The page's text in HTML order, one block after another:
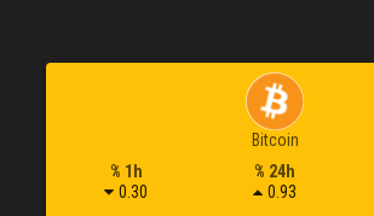
Bitcoin
% 1h
0.30
% 24h
0.93